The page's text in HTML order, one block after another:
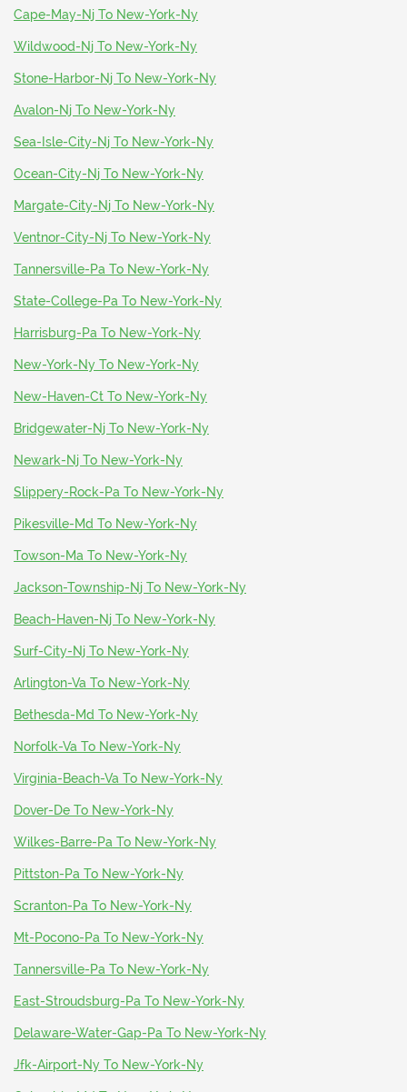
Cape-May-Nj To New-York-Ny
Wildwood-Nj To New-York-Ny
Stone-Harbor-Nj To New-York-Ny
Avalon-Nj To New-York-Ny
Sea-Isle-City-Nj To New-York-Ny
Ocean-City-Nj To New-York-Ny
Margate-City-Nj To New-York-Ny
Ventnor-City-Nj To New-York-Ny
Tannersville-Pa To New-York-Ny
State-College-Pa To New-York-Ny
Harrisburg-Pa To New-York-Ny
New-York-Ny To New-York-Ny
New-Haven-Ct To New-York-Ny
Bridgewater-Nj To New-York-Ny
Newark-Nj To New-York-Ny
Slippery-Rock-Pa To New-York-Ny
Pikesville-Md To New-York-Ny
Towson-Ma To New-York-Ny
Jackson-Township-Nj To New-York-Ny
Beach-Haven-Nj To New-York-Ny
Surf-City-Nj To New-York-Ny
Arlington-Va To New-York-Ny
Bethesda-Md To New-York-Ny
Norfolk-Va To New-York-Ny
Virginia-Beach-Va To New-York-Ny
Dover-De To New-York-Ny
Wilkes-Barre-Pa To New-York-Ny
Pittston-Pa To New-York-Ny
Scranton-Pa To New-York-Ny
Mt-Pocono-Pa To New-York-Ny
Tannersville-Pa To New-York-Ny
East-Stroudsburg-Pa To New-York-Ny
Delaware-Water-Gap-Pa To New-York-Ny
Jfk-Airport-Ny To New-York-Ny